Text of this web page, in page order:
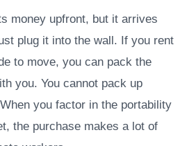
money upfront, but it arrives
plug it into the wall. If you rent
to move, you can pack the
you. You cannot pack up
you factor in the portability
the purchase makes a lot of